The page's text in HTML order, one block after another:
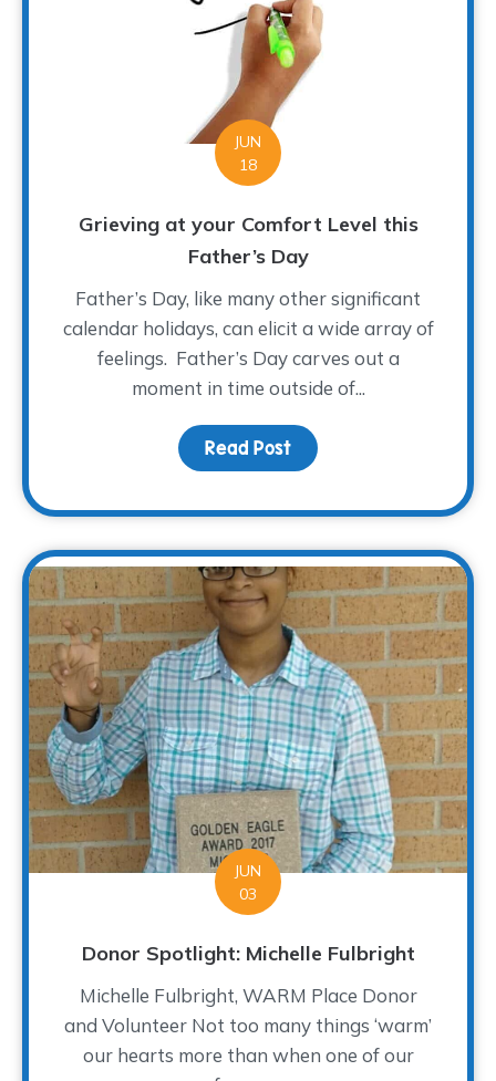
JUN
18
Grieving at your Comfort Level this
Father’s Day
Father’s Day, like many other significant
calendar holidays, can elicit a wide array of
feelings. Father’s Day carves out a
moment in time outside of...
Read Post about Grieving at your
JUN
03
Donor Spotlight: Michelle Fulbright
Michelle Fulbright, WARM Place Donor
and Volunteer Not too many things ‘warm’
our hearts more than when one of our